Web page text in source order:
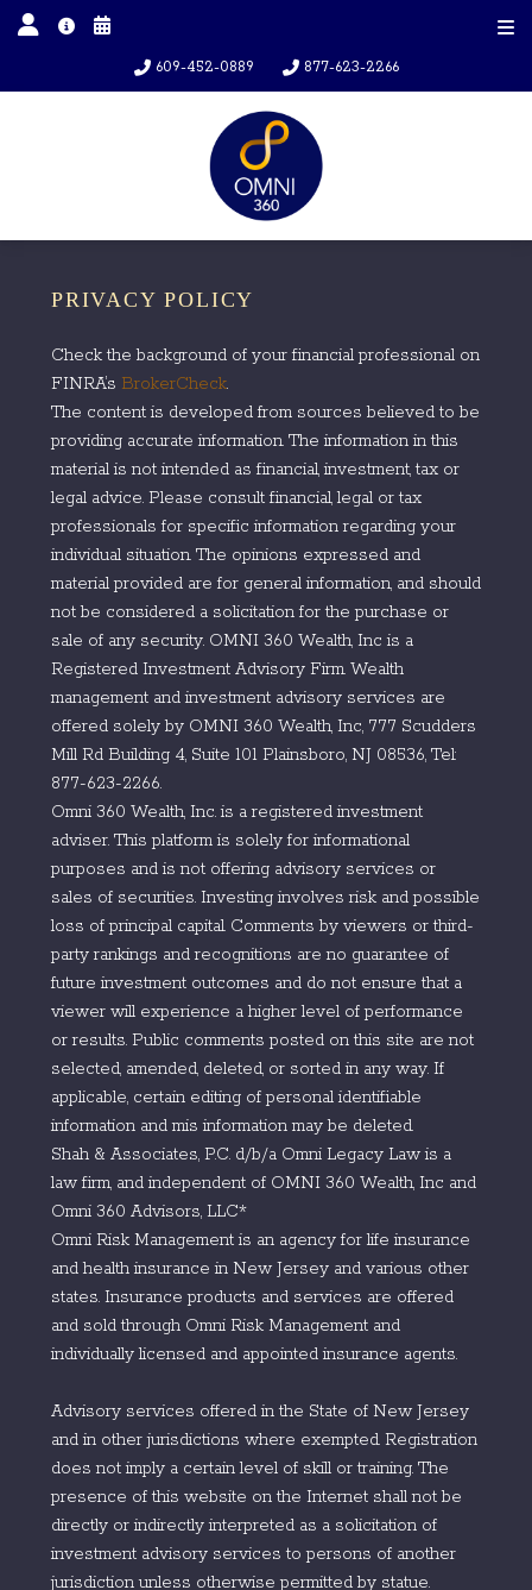
609-452-0889 877-623-2266
PRIVACY POLICY
Check the background of your financial professional on
FINRA’s BrokerCheck.
The content is developed from sources believed to be
providing accurate information. The information in this
material is not intended as financial, investment, tax or
legal advice. Please consult financial, legal or tax
professionals for specific information regarding your
individual situation. The opinions expressed and
material provided are for general information, and should
not be considered a solicitation for the purchase or
sale of any security. OMNI 360 Wealth, Inc is a
Registered Investment Advisory Firm. Wealth
management and investment advisory services are
offered solely by OMNI 360 Wealth, Inc, 777 Scudders
Mill Rd Building 4, Suite 101 Plainsboro, NJ 08536, Tel:
877-623-2266.
Omni 360 Wealth, Inc. is a registered investment
adviser. This platform is solely for informational
purposes and is not offering advisory services or
sales of securities. Investing involves risk and possible
loss of principal capital. Comments by viewers or third-
party rankings and recognitions are no guarantee of
future investment outcomes and do not ensure that a
viewer will experience a higher level of performance
or results. Public comments posted on this site are not
selected, amended, deleted, or sorted in any way. If
applicable, certain editing of personal identifiable
information and mis information may be deleted.
Shah & Associates, P.C. d/b/a Omni Legacy Law is a
law firm, and independent of OMNI 360 Wealth, Inc and
Omni 360 Advisors, LLC*
Omni Risk Management is an agency for life insurance
and health insurance in New Jersey and various other
states. Insurance products and services are offered
and sold through Omni Risk Management and
individually licensed and appointed insurance agents.
Advisory services offered in the State of New Jersey
and in other jurisdictions where exempted. Registration
does not imply a certain level of skill or training. The
presence of this website on the Internet shall not be
directly or indirectly interpreted as a solicitation of
investment advisory services to persons of another
jurisdiction unless otherwise permitted by statue.